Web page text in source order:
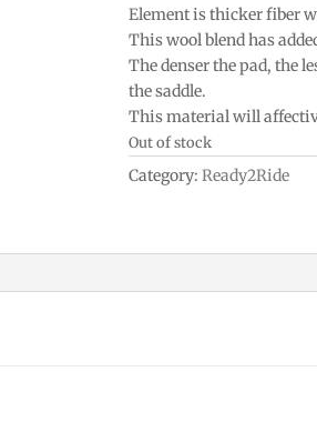
Element is thicker fiber
This wool blend has
The denser the pad, the
the saddle.
This material will
Out of stock
Category: Ready2Ride